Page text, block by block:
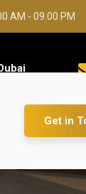
AM - 09.00 PM
Get in